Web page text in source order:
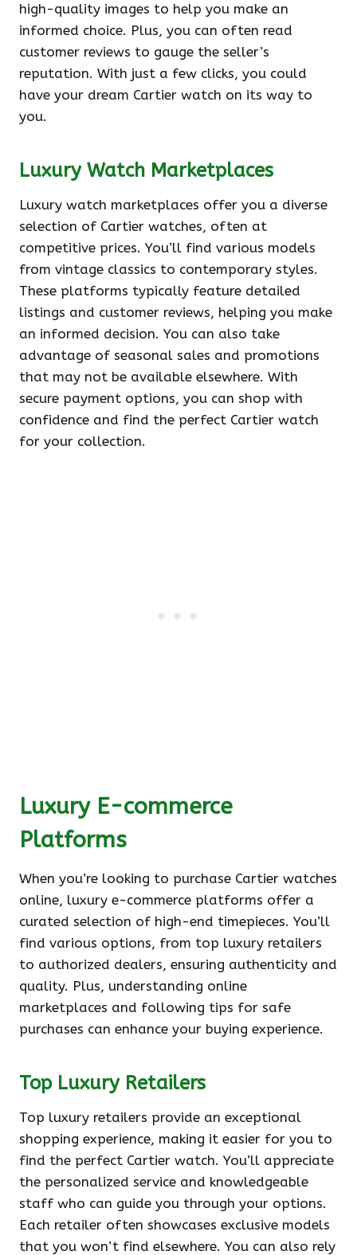
high-quality images to help you make an
informed choice. Plus, you can often read
customer reviews to gauge the seller’s
reputation. With just a few clicks, you could
have your dream Cartier watch on its way to
you.
Luxury Watch Marketplaces
Luxury watch marketplaces offer you a diverse
selection of Cartier watches, often at
competitive prices. You’ll find various models
from vintage classics to contemporary styles.
These platforms typically feature detailed
listings and customer reviews, helping you make
an informed decision. You can also take
advantage of seasonal sales and promotions
that may not be available elsewhere. With
secure payment options, you can shop with
confidence and find the perfect Cartier watch
for your collection.
Luxury E-commerce
Platforms
When you’re looking to purchase Cartier watches
online, luxury e-commerce platforms offer a
curated selection of high-end timepieces. You’ll
find various options, from top luxury retailers
to authorized dealers, ensuring authenticity and
quality. Plus, understanding online
marketplaces and following tips for safe
purchases can enhance your buying experience.
Top Luxury Retailers
Top luxury retailers provide an exceptional
shopping experience, making it easier for you to
find the perfect Cartier watch. You’ll appreciate
the personalized service and knowledgeable
staff who can guide you through your options.
Each retailer often showcases exclusive models
that you won’t find elsewhere. You can also rely